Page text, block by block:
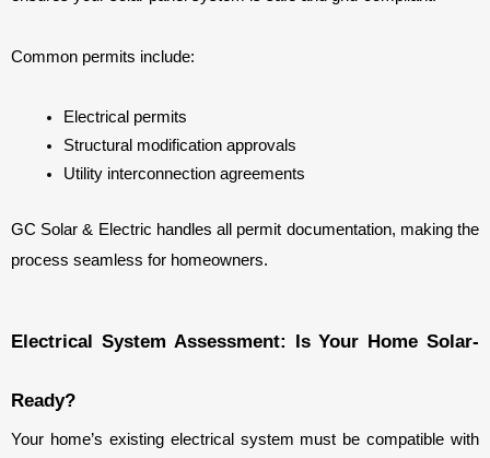
Common permits include:
Electrical permits
Structural modification approvals
Utility interconnection agreements
GC Solar & Electric handles all permit documentation, making the
process seamless for homeowners.
Electrical System Assessment: Is Your Home Solar-
Ready?
Your home’s existing electrical system must be compatible with